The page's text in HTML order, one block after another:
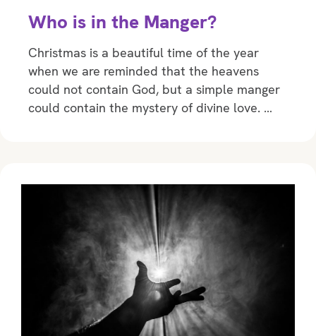
Who is in the Manger?
Christmas is a beautiful time of the year
when we are reminded that the heavens
could not contain God, but a simple manger
could contain the mystery of divine love. …